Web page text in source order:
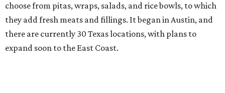
choose from pitas, wraps, salads, and rice bowls, to which
they add fresh meats and fillings. It began in Austin, and
there are currently 30 Texas locations, with plans to
expand soon to the East Coast.